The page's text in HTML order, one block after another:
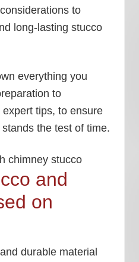
to
long-lasting stucco
everything you
to
tips, to ensure
the test of time.
and
on
durable material